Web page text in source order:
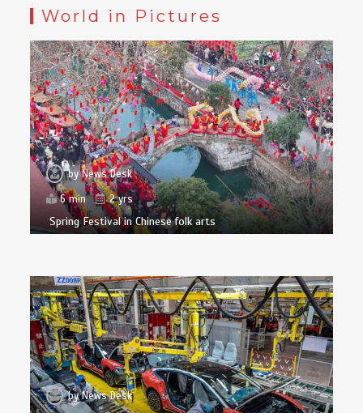
World in Pictures
byNews Desk
6 min
2 yrs
Spring Festival in Chinese folk arts
byNews Desk